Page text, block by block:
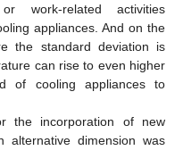
work-related activities
appliances. And on the
the standard deviation is
can rise to even higher
of cooling appliances to
the incorporation of new
alternative dimension was